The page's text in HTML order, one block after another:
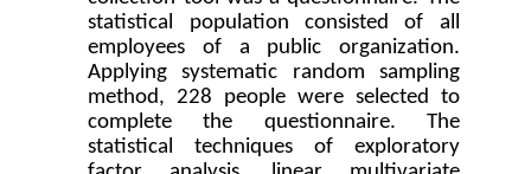
statistical population consisted of all
employees of a public organization.
Applying systematic random sampling
method, 228 people were selected to
complete the questionnaire. The
statistical techniques of exploratory